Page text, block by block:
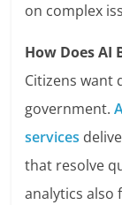
on complex
How Does AI
Citizens want
government.
services
that resolve
analytics also